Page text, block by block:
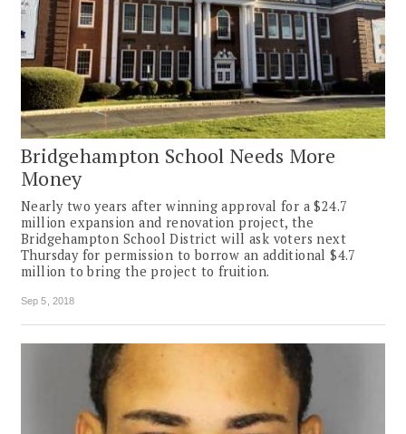
Bridgehampton School Needs More
Money
Nearly two years after winning approval for a $24.7
million expansion and renovation project, the
Bridgehampton School District will ask voters next
Thursday for permission to borrow an additional $4.7
million to bring the project to fruition.
Sep 5, 2018